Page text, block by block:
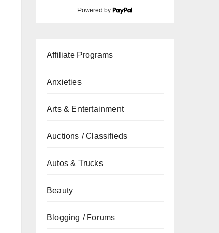
Powered by
Affiliate Programs
Anxieties
Arts & Entertainment
Auctions / Classifieds
Autos & Trucks
Beauty
Blogging / Forums